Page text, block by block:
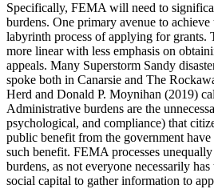
Specifically, FEMA will need to
burdens. One primary avenue to
labyrinth process of applying for grants.
more linear with less emphasis on
appeals. Many Superstorm Sandy
spoke both in Canarsie and The
Herd and Donald P. Moynihan (2019)
Administrative burdens are the
psychological, and compliance) that
public benefit from the government
such benefit. FEMA processes
burdens, as not everyone necessarily
social capital to gather information to